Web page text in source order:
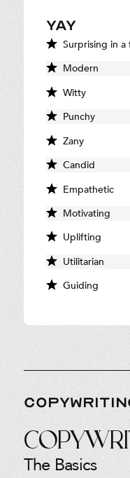
YAY
Surprising in a
Modern
Witty
Punchy
Zany
Candid
Empathetic
Motivating
Uplifting
Utilitarian
Guiding
The Basics